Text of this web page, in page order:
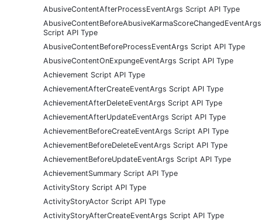
AbusiveContentAfterProcessEventArgs Script API Type
AbusiveContentBeforeAbusiveKarmaScoreChangedEventArgs
Script API Type
AbusiveContentBeforeProcessEventArgs Script API Type
AbusiveContentOnExpungeEventArgs Script API Type
Achievement Script API Type
AchievementAfterCreateEventArgs Script API Type
AchievementAfterDeleteEventArgs Script API Type
AchievementAfterUpdateEventArgs Script API Type
AchievementBeforeCreateEventArgs Script API Type
AchievementBeforeDeleteEventArgs Script API Type
AchievementBeforeUpdateEventArgs Script API Type
AchievementSummary Script API Type
ActivityStory Script API Type
ActivityStoryActor Script API Type
ActivityStoryAfterCreateEventArgs Script API Type